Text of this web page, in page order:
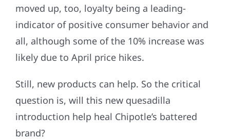
moved up, too, loyalty being a leading-
indicator of positive consumer behavior and
all, although some of the 10% increase was
likely due to April price hikes.
Still, new products can help. So the critical
question is, will this new quesadilla
introduction help heal Chipotle’s battered
brand?